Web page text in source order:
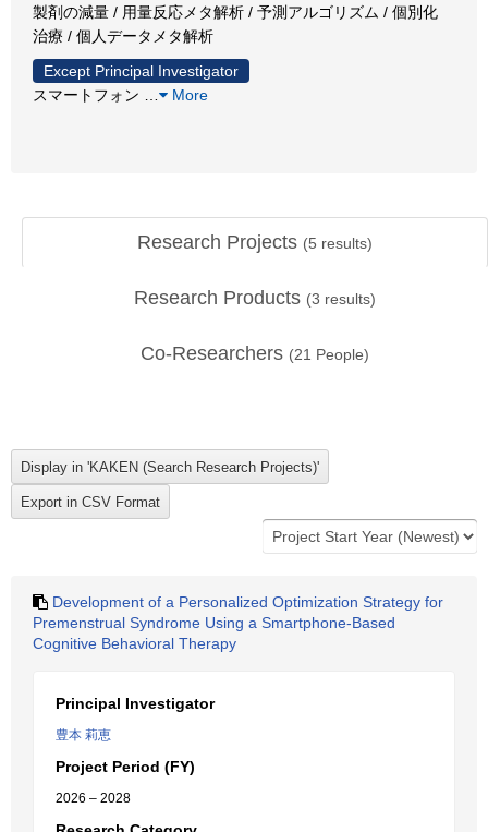
製剤の減量 / 用量反応メタ解析 / 予測アルゴリズム / 個別化
治療 / 個人データメタ解析
Except Principal Investigator
スマートフォン
More
Research Projects (5 results)
Research Products (3 results)
Co-Researchers (21 People)
Development of a Personalized Optimization Strategy for
Premenstrual Syndrome Using a Smartphone-Based
Cognitive Behavioral Therapy
Principal Investigator
豊本 莉恵
Project Period (FY)
2026 – 2028